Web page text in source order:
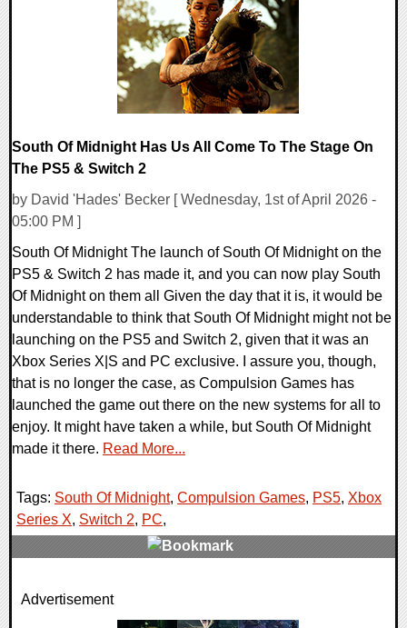
South Of Midnight Has Us All Come To The Stage On
The PS5 & Switch 2
by David 'Hades' Becker [ Wednesday, 1st of April 2026 -
05:00 PM ]
South Of Midnight The launch of South Of Midnight on the
PS5 & Switch 2 has made it, and you can now play South
Of Midnight on them all Given the day that it is, it would be
understandable to think that South Of Midnight might not be
launching on the PS5 and Switch 2, given that it was an
Xbox Series X|S and PC exclusive. I assure you, though,
that is no longer the case, as Compulsion Games has
launched the game out there on the new systems for all to
enjoy. It might have taken a while, but South Of Midnight
made it there. Read More...
Tags: South Of Midnight, Compulsion Games, PS5, Xbox
Series X, Switch 2, PC,
0 Comments
Advertisement